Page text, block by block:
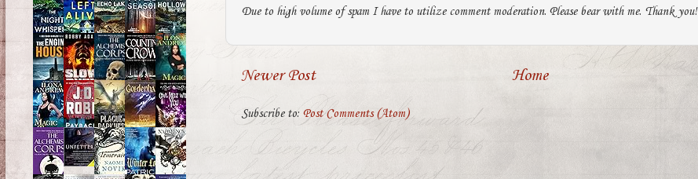
Due to high volume of spam I have to utilize comment moderation. Please bear with me. Thank you!
Newer Post Home
Subscribe to: Post Comments (Atom)